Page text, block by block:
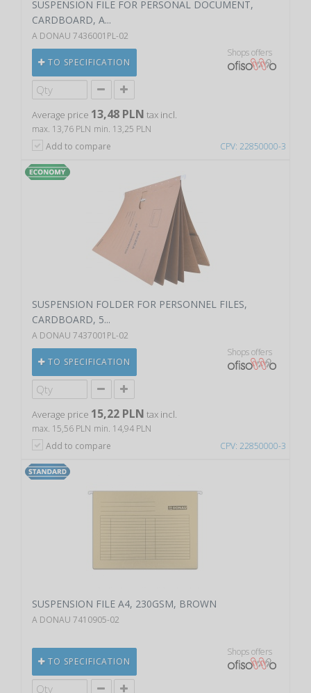
CPV: 22850000-3
SUSPENSION FILE FOR PERSONAL DOCUMENT,
CARDBOARD, A...
A DONAU 7436001PL-02
TO SPECIFICATION
Shops offers
Average price 13,48 PLN tax incl.
max. 13,76 PLN min. 13,25 PLN
Add to compare
CPV: 22850000-3
SUSPENSION FOLDER FOR PERSONNEL FILES,
CARDBOARD, 5...
A DONAU 7437001PL-02
TO SPECIFICATION
Shops offers
Average price 15,22 PLN tax incl.
max. 15,56 PLN min. 14,94 PLN
Add to compare
SUSPENSION FILE A4, 230GSM, BROWN
A DONAU 7410905-02
TO SPECIFICATION
Shops offers